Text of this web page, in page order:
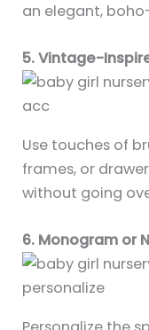
an elegant,
5. Vintage-
Use touches of
frames, or
without going
6. Monogram or